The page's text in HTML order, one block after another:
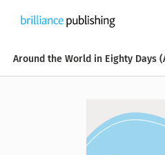
Around the World in Eighty Days